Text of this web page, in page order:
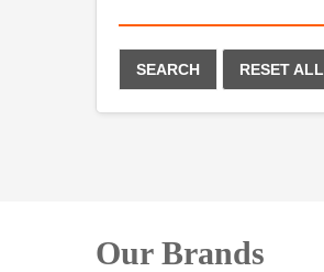
SEARCH RESET ALL
Our Brands